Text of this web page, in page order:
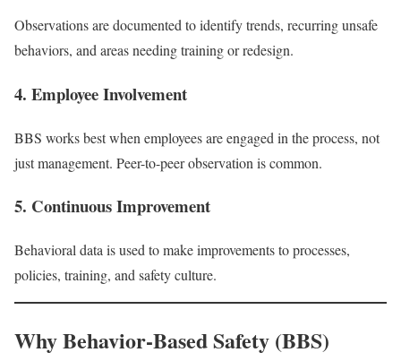
Observations are documented to identify trends, recurring unsafe
behaviors, and areas needing training or redesign.
4. Employee Involvement
BBS works best when employees are engaged in the process, not
just management. Peer-to-peer observation is common.
5. Continuous Improvement
Behavioral data is used to make improvements to processes,
policies, training, and safety culture.
Why Behavior-Based Safety (BBS)